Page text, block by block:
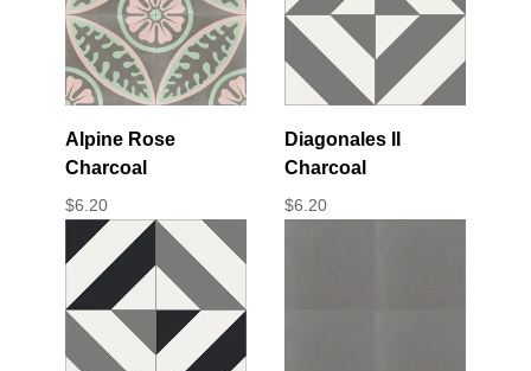
Alpine Rose
Charcoal
$6.20
Diagonales II
Charcoal
$6.20